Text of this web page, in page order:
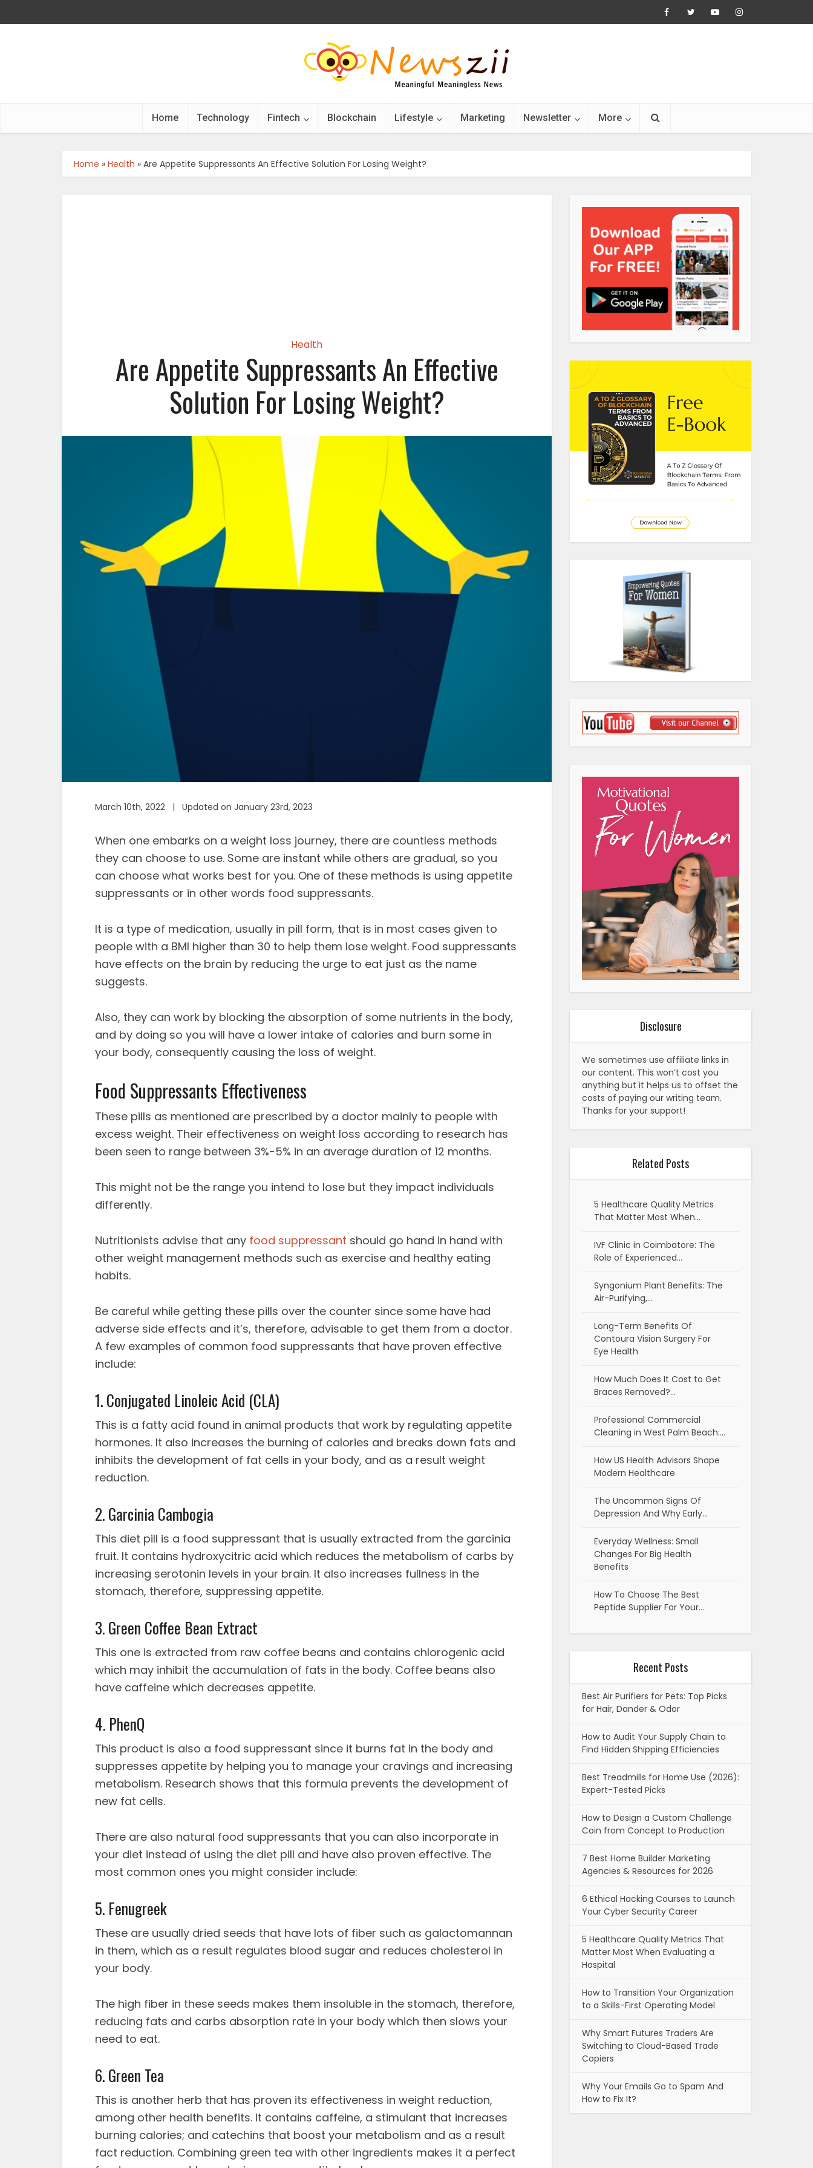
Home Technology Fintech Blockchain Lifestyle Marketing Newsletter More
Home » Health » Are Appetite Suppressants An Effective Solution For Losing Weight?
Health
Are Appetite Suppressants An Effective
Solution For Losing Weight?
March 10th, 2022 | Updated on January 23rd, 2023
When one embarks on a weight loss journey, there are countless methods
they can choose to use. Some are instant while others are gradual, so you
can choose what works best for you. One of these methods is using appetite
suppressants or in other words food suppressants.
It is a type of medication, usually in pill form, that is in most cases given to
people with a BMI higher than 30 to help them lose weight. Food suppressants
have effects on the brain by reducing the urge to eat just as the name
suggests.
Also, they can work by blocking the absorption of some nutrients in the body,
and by doing so you will have a lower intake of calories and burn some in
your body, consequently causing the loss of weight.
Food Suppressants Effectiveness
These pills as mentioned are prescribed by a doctor mainly to people with
excess weight. Their effectiveness on weight loss according to research has
been seen to range between 3%-5% in an average duration of 12 months.
This might not be the range you intend to lose but they impact individuals
differently.
Nutritionists advise that any food suppressant should go hand in hand with
other weight management methods such as exercise and healthy eating
habits.
Be careful while getting these pills over the counter since some have had
adverse side effects and it’s, therefore, advisable to get them from a doctor.
A few examples of common food suppressants that have proven effective
include:
1. Conjugated Linoleic Acid (CLA)
This is a fatty acid found in animal products that work by regulating appetite
hormones. It also increases the burning of calories and breaks down fats and
inhibits the development of fat cells in your body, and as a result weight
reduction.
2. Garcinia Cambogia
This diet pill is a food suppressant that is usually extracted from the garcinia
fruit. It contains hydroxycitric acid which reduces the metabolism of carbs by
increasing serotonin levels in your brain. It also increases fullness in the
stomach, therefore, suppressing appetite.
3. Green Coffee Bean Extract
This one is extracted from raw coffee beans and contains chlorogenic acid
which may inhibit the accumulation of fats in the body. Coffee beans also
have caffeine which decreases appetite.
4. PhenQ
This product is also a food suppressant since it burns fat in the body and
suppresses appetite by helping you to manage your cravings and increasing
metabolism. Research shows that this formula prevents the development of
new fat cells.
There are also natural food suppressants that you can also incorporate in
your diet instead of using the diet pill and have also proven effective. The
most common ones you might consider include:
5. Fenugreek
These are usually dried seeds that have lots of fiber such as galactomannan
in them, which as a result regulates blood sugar and reduces cholesterol in
your body.
The high fiber in these seeds makes them insoluble in the stomach, therefore,
reducing fats and carbs absorption rate in your body which then slows your
need to eat.
6. Green Tea
This is another herb that has proven its effectiveness in weight reduction,
among other health benefits. It contains caffeine, a stimulant that increases
burning calories; and catechins that boost your metabolism and as a result
fact reduction. Combining green tea with other ingredients makes it a perfect
Disclosure
We sometimes use affiliate links in
our content. This won’t cost you
anything but it helps us to offset the
costs of paying our writing team.
Thanks for your support!
Related Posts
5 Healthcare Quality Metrics
That Matter Most When…
IVF Clinic in Coimbatore: The
Role of Experienced…
Syngonium Plant Benefits: The
Air-Purifying,…
Long-Term Benefits Of
Contoura Vision Surgery For
Eye Health
How Much Does It Cost to Get
Braces Removed?…
Professional Commercial
Cleaning in West Palm Beach:…
How US Health Advisors Shape
Modern Healthcare
The Uncommon Signs Of
Depression And Why Early…
Everyday Wellness: Small
Changes For Big Health
Benefits
How To Choose The Best
Peptide Supplier For Your…
Recent Posts
Best Air Purifiers for Pets: Top Picks
for Hair, Dander & Odor
How to Audit Your Supply Chain to
Find Hidden Shipping Efficiencies
Best Treadmills for Home Use (2026):
Expert-Tested Picks
How to Design a Custom Challenge
Coin from Concept to Production
7 Best Home Builder Marketing
Agencies & Resources for 2026
6 Ethical Hacking Courses to Launch
Your Cyber Security Career
5 Healthcare Quality Metrics That
Matter Most When Evaluating a
Hospital
How to Transition Your Organization
to a Skills-First Operating Model
Why Smart Futures Traders Are
Switching to Cloud-Based Trade
Copiers
Why Your Emails Go to Spam And
How to Fix It?